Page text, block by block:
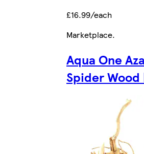
£16.99/each
Marketplace.
Aqua One
Spider